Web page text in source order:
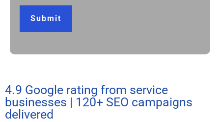
Submit
4.9 Google rating from service
businesses | 120+ SEO campaigns
delivered